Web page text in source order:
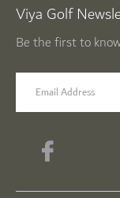
Viya Golf
Be the first to
email label